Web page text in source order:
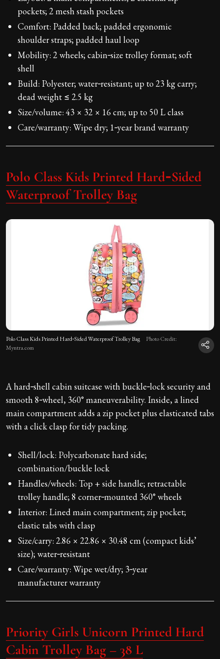
pockets; 2 mesh stash pockets
Comfort: Padded back; padded ergonomic
shoulder straps; padded haul loop
Mobility: 2 wheels; cabin‑size trolley format; soft
shell
Build: Polyester; water‑resistant; up to 23 kg carry;
dead weight ≤ 2.5 kg
Size/volume: 43 × 32 × 16 cm; up to 50 L class
Care/warranty: Wipe dry; 1‑year brand warranty
Polo Class Kids Printed Hard‑Sided
Waterproof Trolley Bag
Polo Class Kids Printed Hard‑Sided Waterproof Trolley Bag
Photo Credit:
Myntra.com
A hard‑shell cabin suitcase with buckle‑lock security and
smooth 8‑wheel, 360° maneuverability. Inside, a lined
main compartment adds a zip pocket plus elasticated tabs
with a click clasp for tidy packing.
Shell/lock: Polycarbonate hard side;
combination/buckle lock
Handles/wheels: Top + side handle; retractable
trolley handle; 8 corner‑mounted 360° wheels
Interior: Lined main compartment; zip pocket;
elastic tabs with clasp
Size/carry: 2.86 × 22.86 × 30.48 cm (compact kids’
size); water‑resistant
Care/warranty: Wipe wet/dry; 3‑year
manufacturer warranty
Priority Girls Unicorn Printed Hard
Cabin Trolley Bag – 38 L